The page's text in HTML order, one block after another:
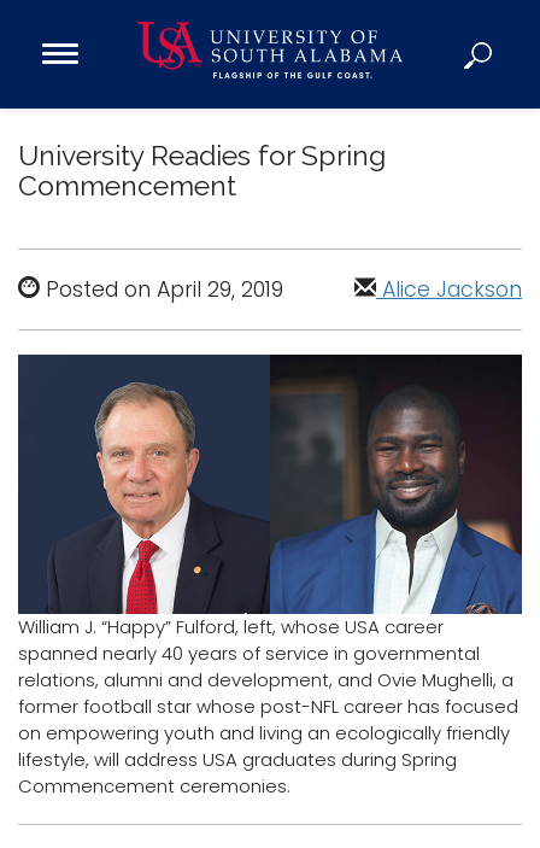
Open
Menu
Admission
Donate
Academics
Admissions and Aid
Campus Life
Logins
A-Z
University Readies for Spring
Commencement
Posted on April 29, 2019 Alice Jackson
William J. “Happy” Fulford, left, whose USA career
spanned nearly 40 years of service in governmental
relations, alumni and development, and Ovie Mughelli, a
former football star whose post-NFL career has focused
on empowering youth and living an ecologically friendly
lifestyle, will address USA graduates during Spring
Commencement ceremonies.